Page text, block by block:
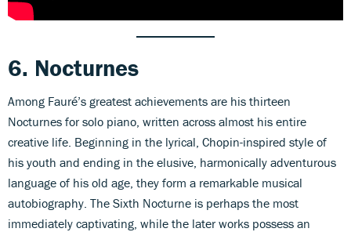
6. Nocturnes
Among Fauré’s greatest achievements are his thirteen
Nocturnes for solo piano, written across almost his entire
creative life. Beginning in the lyrical, Chopin-inspired style of
his youth and ending in the elusive, harmonically adventurous
language of his old age, they form a remarkable musical
autobiography. The Sixth Nocturne is perhaps the most
immediately captivating, while the later works possess an